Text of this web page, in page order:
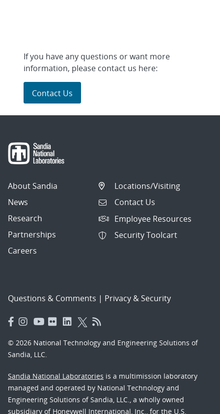
If you have any questions or want more
information, please contact us here:
Contact Us
About Sandia
News
Research
Partnerships
Careers
Locations/Visiting
Contact Us
Employee Resources
Security Toolcart
Questions & Comments | Privacy & Security
© 2026 National Technology and Engineering Solutions of
Sandia, LLC.
Sandia National Laboratories is a multimission laboratory
managed and operated by National Technology and
Engineering Solutions of Sandia, LLC., a wholly owned
subsidiary of Honeywell International, Inc., for the U.S.